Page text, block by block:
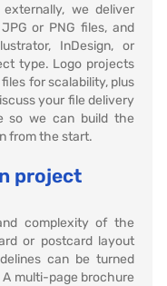
we deliver
or PNG files, and
InDesign, or
type. Logo projects
for scalability, plus
your file delivery
so we can build the
from the start.
project
complexity of the
or postcard layout
can be turned
multi-page brochure